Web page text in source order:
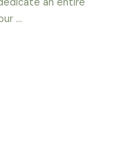
an entire
…